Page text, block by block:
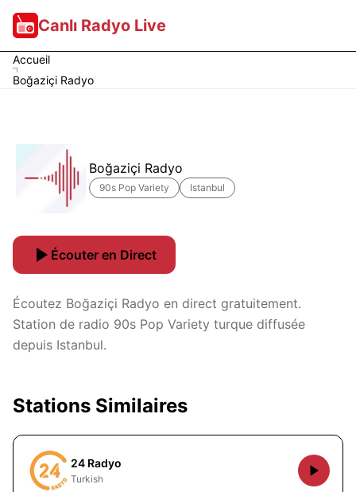
Canlı Radyo Live
Accueil
Boğaziçi Radyo
Boğaziçi Radyo
90s Pop Variety Istanbul
Écouter en Direct
Écoutez Boğaziçi Radyo en direct gratuitement.
Station de radio 90s Pop Variety turque diffusée
depuis Istanbul.
Stations Similaires
24 Radyo
Turkish